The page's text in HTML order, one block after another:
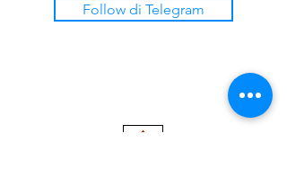
Follow di Telegram